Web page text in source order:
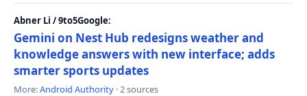
Abner Li / 9to5Google:
Gemini on Nest Hub redesigns weather and
knowledge answers with new interface; adds
smarter sports updates
More:Android Authority · 2 sources